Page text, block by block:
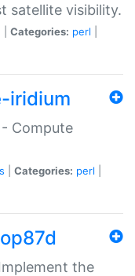
satellite visibility.
Categories: perl
iridium
Compute
Categories: perl
the